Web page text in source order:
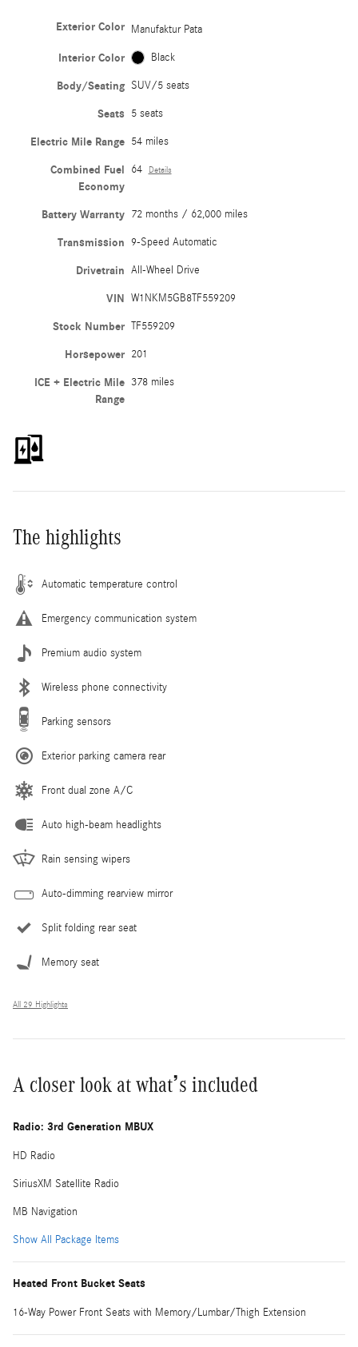
Exterior Color Manufaktur Pata
Interior Color Black
Body/Seating SUV/5 seats
Seats 5 seats
Electric Mile Range 54 miles
Combined Fuel
Economy
64 Details
Battery Warranty 72 months / 62,000 miles
Transmission 9-Speed Automatic
Drivetrain All-Wheel Drive
VIN W1NKM5GB8TF559209
Stock Number TF559209
Horsepower 201
ICE + Electric Mile
Range
378 miles
The highlights
Automatic temperature control
Emergency communication system
Premium audio system
Wireless phone connectivity
Parking sensors
Exterior parking camera rear
Front dual zone A/C
Auto high-beam headlights
Rain sensing wipers
Auto-dimming rearview mirror
Split folding rear seat
Memory seat
All 29 Highlights
A closer look at what’s included
Radio: 3rd Generation MBUX
HD Radio
SiriusXM Satellite Radio
MB Navigation
Show All Package Items
Heated Front Bucket Seats
16-Way Power Front Seats with Memory/Lumbar/Thigh Extension